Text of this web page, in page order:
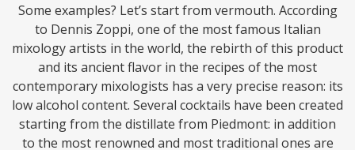
Some examples? Let’s start from vermouth. According
to Dennis Zoppi, one of the most famous Italian
mixology artists in the world, the rebirth of this product
and its ancient flavor in the recipes of the most
contemporary mixologists has a very precise reason: its
low alcohol content. Several cocktails have been created
starting from the distillate from Piedmont: in addition
to the most renowned and most traditional ones are